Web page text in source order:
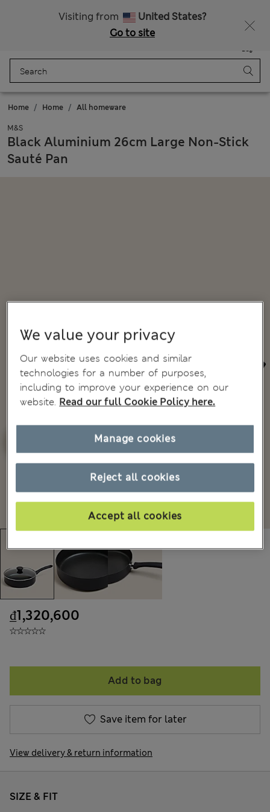
Visiting from
United States?
Go to site
Bag
Home Home All homeware
M&S
Black Aluminium 26cm Large Non-Stick
Sauté Pan
₫1,320,600
Add to bag
Save item for later
View delivery & return information
SIZE & FIT
We value your privacy
Our website uses cookies and similar
technologies for a number of purposes,
including to improve your experience on our
website. Read our full Cookie Policy here.
Reject all cookies
Accept all cookies
Manage cookies